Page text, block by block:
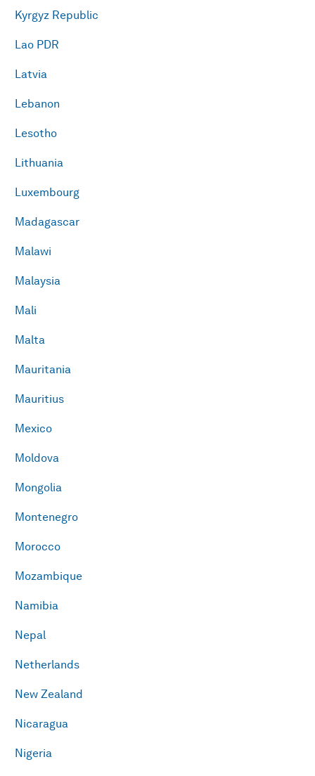
Kyrgyz Republic
Lao PDR
Latvia
Lebanon
Lesotho
Lithuania
Luxembourg
Madagascar
Malawi
Malaysia
Mali
Malta
Mauritania
Mauritius
Mexico
Moldova
Mongolia
Montenegro
Morocco
Mozambique
Namibia
Nepal
Netherlands
New Zealand
Nicaragua
Nigeria